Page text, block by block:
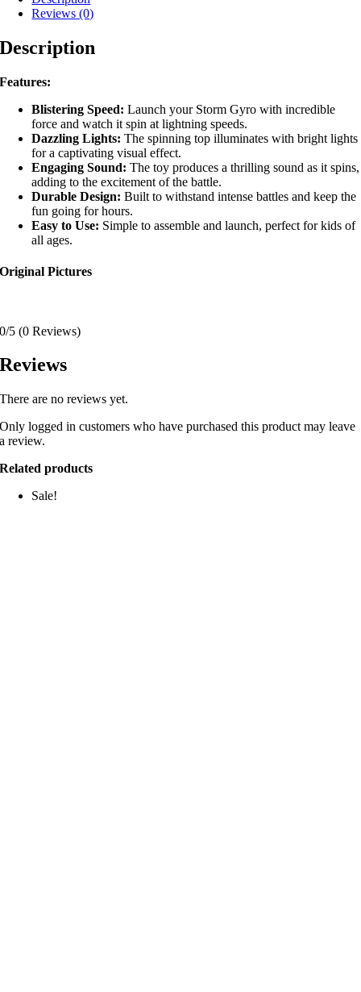
Reviews (0)
Description
Features:
Blistering Speed: Launch your Storm Gyro with incredible
force and watch it spin at lightning speeds.
Dazzling Lights: The spinning top illuminates with bright lights
for a captivating visual effect.
Engaging Sound: The toy produces a thrilling sound as it spins,
adding to the excitement of the battle.
Durable Design: Built to withstand intense battles and keep the
fun going for hours.
Easy to Use: Simple to assemble and launch, perfect for kids of
all ages.
Original Pictures
0/5 (0 Reviews)
Reviews
There are no reviews yet.
Only logged in customers who have purchased this product may leave
a review.
Related products
Sale!